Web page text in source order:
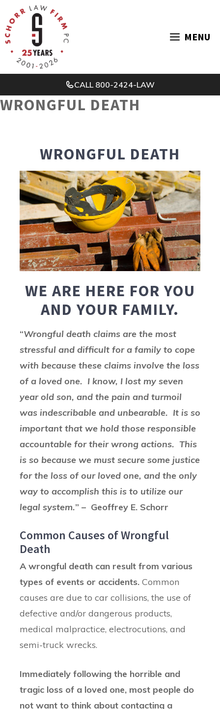
to
content
MENU
CALL800-2424-LAW
WRONGFUL DEATH
WRONGFUL DEATH
WE ARE HERE FOR YOU
AND YOUR FAMILY.
“Wrongful death claims are the most
stressful and difficult for a family to cope
with because these claims involve the loss
of a loved one. I know, I lost my seven
year old son, and the pain and turmoil
was indescribable and unbearable. It is so
important that we hold those responsible
accountable for their wrong actions. This
is so because we must secure some justice
for the loss of our loved one, and the only
way to accomplish this is to utilize our
legal system.” – Geoffrey E. Schorr
Common Causes of Wrongful
Death
A wrongful death can result from various
types of events or accidents. Common
causes are due to car collisions, the use of
defective and/or dangerous products,
medical malpractice, electrocutions, and
semi-truck wrecks.
Immediately following the horrible and
tragic loss of a loved one, most people do
not want to think about contacting a